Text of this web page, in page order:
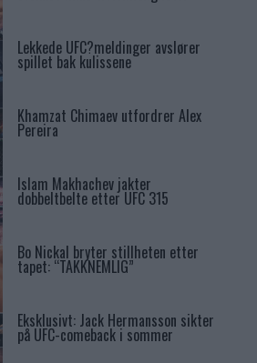
Lekkede UFC?meldinger avslører
spillet bak kulissene
Khamzat Chimaev utfordrer Alex
Pereira
Islam Makhachev jakter
dobbeltbelte etter UFC 315
Bo Nickal bryter stillheten etter
tapet: “TAKKNEMLIG”
Eksklusivt: Jack Hermansson sikter
på UFC-comeback i sommer